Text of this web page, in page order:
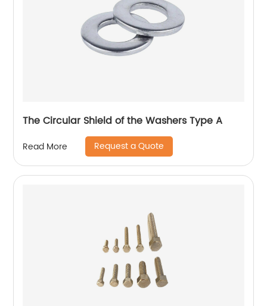
The Circular Shield of the Washers Type A
Read More Request a Quote